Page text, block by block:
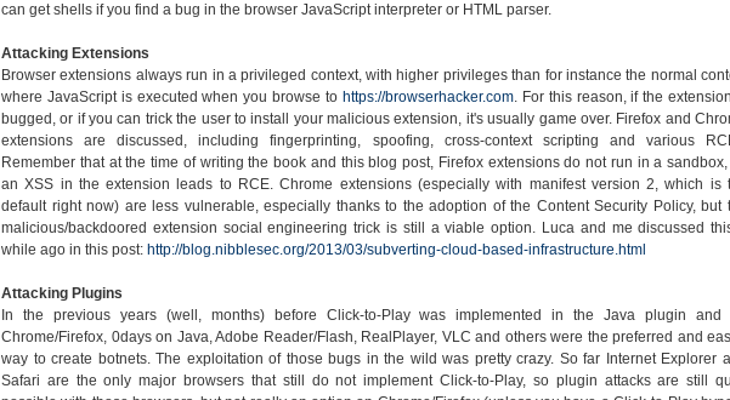
can get shells if you find a bug in the browser JavaScript interpreter or HTML parser.
Attacking Extensions
Browser extensions always run in a privileged context, with higher privileges than for instance the normal
where JavaScript is executed when you browse to https://browserhacker.com. For this reason, if the
bugged, or if you can trick the user to install your malicious extension, it's usually game over. Firefox and
extensions are discussed, including fingerprinting, spoofing, cross-context scripting and various
Remember that at the time of writing the book and this blog post, Firefox extensions do not run in a
an XSS in the extension leads to RCE. Chrome extensions (especially with manifest version 2, which is
default right now) are less vulnerable, especially thanks to the adoption of the Content Security Policy, but
malicious/backdoored extension social engineering trick is still a viable option. Luca and me discussed
while ago in this post: http://blog.nibblesec.org/2013/03/subverting-cloud-based-infrastructure.html
Attacking Plugins
In the previous years (well, months) before Click-to-Play was implemented in the Java plugin and
Chrome/Firefox, 0days on Java, Adobe Reader/Flash, RealPlayer, VLC and others were the preferred and
way to create botnets. The exploitation of those bugs in the wild was pretty crazy. So far Internet Explorer
Safari are the only major browsers that still do not implement Click-to-Play, so plugin attacks are still